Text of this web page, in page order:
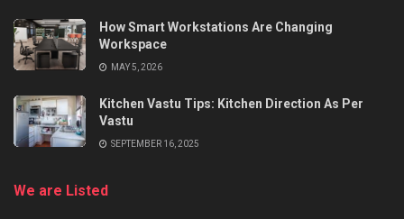
How Smart Workstations Are Changing
Workspace
MAY 5, 2026
Kitchen Vastu Tips: Kitchen Direction As Per
Vastu
SEPTEMBER 16, 2025
We are Listed